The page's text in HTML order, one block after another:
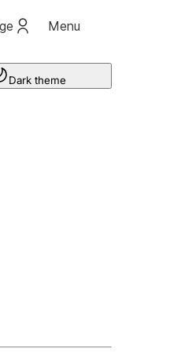
Menu
Dark theme